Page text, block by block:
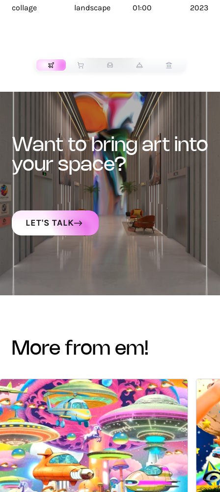
collage
landscape
01:00
2023
want to bring art into
your space?
LET'S TALK
more from em!